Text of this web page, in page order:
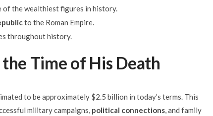
of the wealthiest figures in history.
to the Roman Empire.
throughout history.
Time of His Death
to be approximately $2.5 billion in today’s terms. This
military campaigns, political connections, and family